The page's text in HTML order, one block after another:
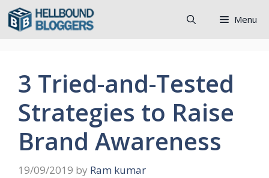
Skip
Menu
3 Tried-and-Tested
Strategies to Raise
Brand Awareness
19/09/2019 by Ram kumar